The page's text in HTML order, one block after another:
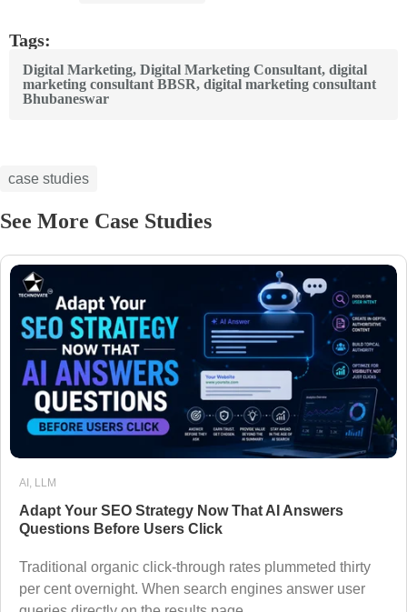
Tags:
Digital Marketing, Digital Marketing Consultant, digital
marketing consultant BBSR, digital marketing consultant
Bhubaneswar
case studies
See More Case Studies
AI LLM
Adapt Your SEO Strategy Now That AI Answers
Questions Before Users Click
Traditional organic click-through rates plummeted thirty
per cent overnight. When search engines answer user